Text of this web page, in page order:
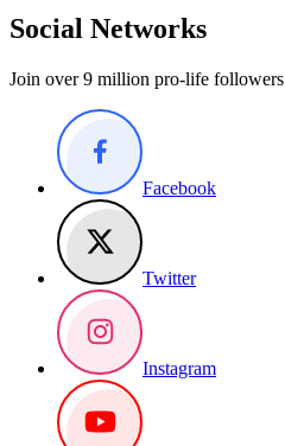
Social Networks
Join over 9 million pro-life followers
Facebook
Twitter
Instagram